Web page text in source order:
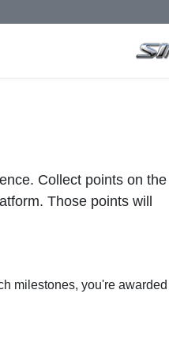
Collect points on the
Those points will
milestones, you're awarded